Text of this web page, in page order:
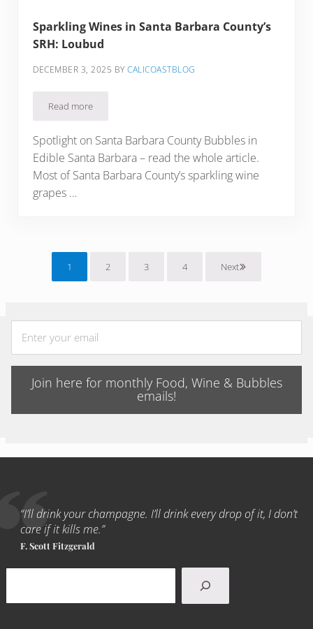
Sparkling Wines in Santa Barbara County’s
SRH: Loubud
DECEMBER 3, 2025 BYCALICOASTBLOG
Read moreSparkling Wines in Santa Barbara County’s SRH: Loubud
Spotlight on Santa Barbara County Bubbles in
Edible Santa Barbara – read the whole article.
Most of Santa Barbara County’s sparkling wine
grapes …
Page
1 Page
2 Page
3 Page
4 Next
Join here for monthly Food, Wine & Bubbles
emails!
“I’ll drink your champagne. I’ll drink every drop of it, I don’t
care if it kills me.”
F. Scott Fitzgerald